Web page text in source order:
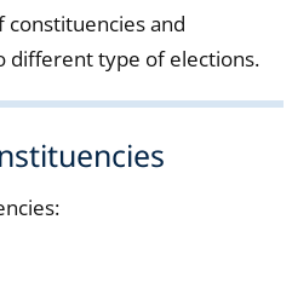
constituencies and
different type of elections.